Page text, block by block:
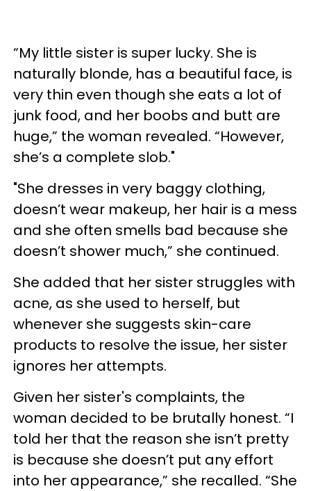
“My little sister is super lucky. She is
naturally blonde, has a beautiful face, is
very thin even though she eats a lot of
junk food, and her boobs and butt are
huge,” the woman revealed. “However,
she’s a complete slob."
"She dresses in very baggy clothing,
doesn’t wear makeup, her hair is a mess
and she often smells bad because she
doesn’t shower much,” she continued.
She added that her sister struggles with
acne, as she used to herself, but
whenever she suggests skin-care
products to resolve the issue, her sister
ignores her attempts.
Given her sister's complaints, the
woman decided to be brutally honest. “I
told her that the reason she isn’t pretty
is because she doesn’t put any effort
into her appearance,” she recalled. “She